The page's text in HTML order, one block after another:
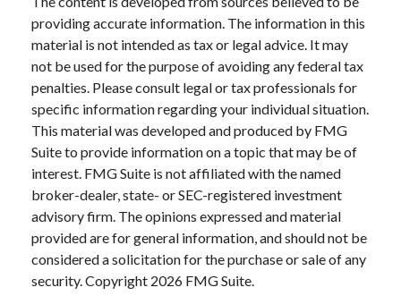
providing accurate information. The information in this
material is not intended as tax or legal advice. It may
not be used for the purpose of avoiding any federal tax
penalties. Please consult legal or tax professionals for
specific information regarding your individual situation.
This material was developed and produced by FMG
Suite to provide information on a topic that may be of
interest. FMG Suite is not affiliated with the named
broker-dealer, state- or SEC-registered investment
advisory firm. The opinions expressed and material
provided are for general information, and should not be
considered a solicitation for the purchase or sale of any
security. Copyright 2026 FMG Suite.